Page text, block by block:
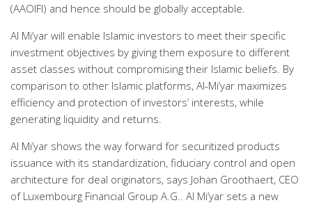
(AAOIFI) and hence should be globally acceptable.
Al Mi’yar will enable Islamic investors to meet their specific
investment objectives by giving them exposure to different
asset classes without compromising their Islamic beliefs. By
comparison to other Islamic platforms, Al-Mi’yar maximizes
efficiency and protection of investors’ interests, while
generating liquidity and returns.
Al Mi’yar shows the way forward for securitized products
issuance with its standardization, fiduciary control and open
architecture for deal originators, says Johan Groothaert, CEO
of Luxembourg Financial Group A.G.. Al Mi’yar sets a new